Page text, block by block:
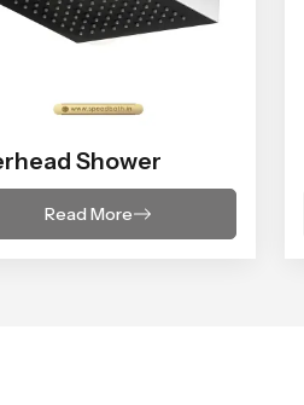
Shower
Read More